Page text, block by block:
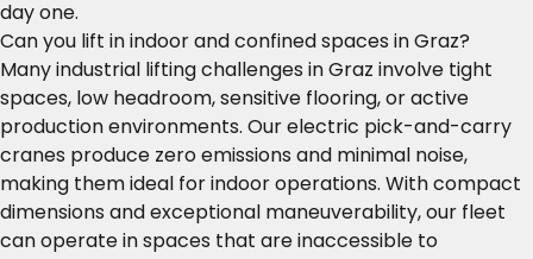
day one.
Can you lift in indoor and confined spaces in Graz?
Many industrial lifting challenges in Graz involve tight
spaces, low headroom, sensitive flooring, or active
production environments. Our electric pick-and-carry
cranes produce zero emissions and minimal noise,
making them ideal for indoor operations. With compact
dimensions and exceptional maneuverability, our fleet
can operate in spaces that are inaccessible to